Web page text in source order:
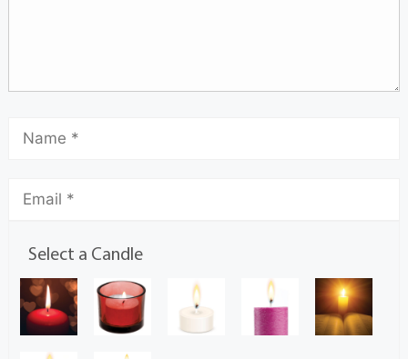
Select a Candle